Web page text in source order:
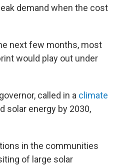
demand when the cost
next few months, most
would play out under
called in a climate
solar energy by 2030,
in the communities
of large solar